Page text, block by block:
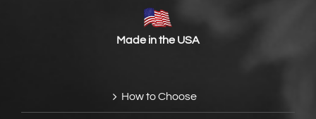
Made in the USA
How to Choose